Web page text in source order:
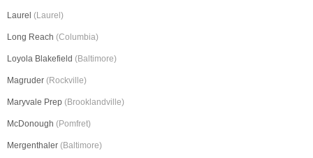
Laurel (Laurel)
Long Reach (Columbia)
Loyola Blakefield (Baltimore)
Magruder (Rockville)
Maryvale Prep (Brooklandville)
McDonough (Pomfret)
Mergenthaler (Baltimore)